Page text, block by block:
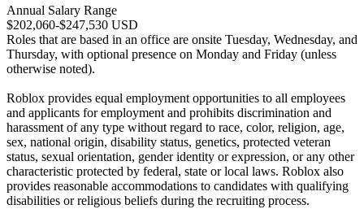
Annual Salary Range
$202,060-$247,530 USD
Roles that are based in an office are onsite Tuesday, Wednesday, and
Thursday, with optional presence on Monday and Friday (unless
otherwise noted).
Roblox provides equal employment opportunities to all employees
and applicants for employment and prohibits discrimination and
harassment of any type without regard to race, color, religion, age,
sex, national origin, disability status, genetics, protected veteran
status, sexual orientation, gender identity or expression, or any other
characteristic protected by federal, state or local laws. Roblox also
provides reasonable accommodations to candidates with qualifying
disabilities or religious beliefs during the recruiting process.